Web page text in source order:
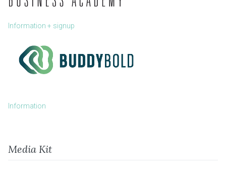
Information + signup
Information
Media Kit